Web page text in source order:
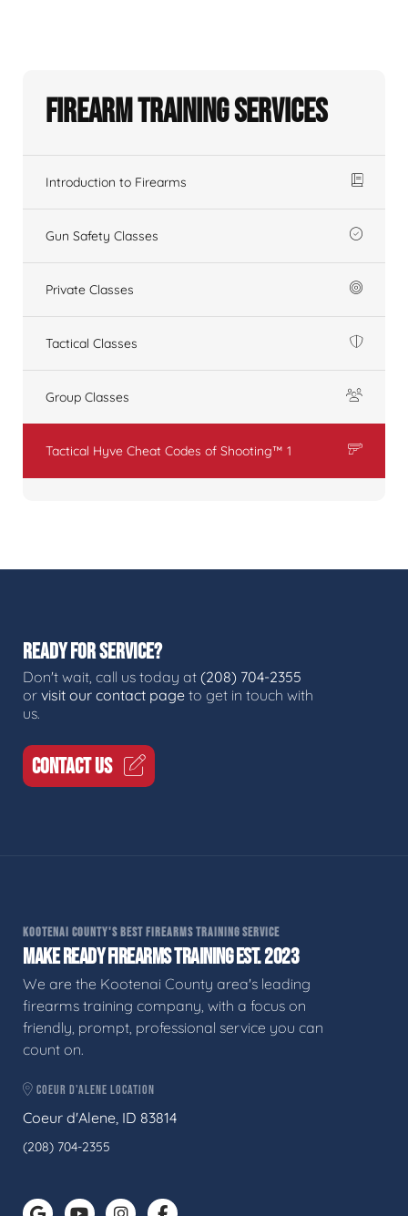
Firearm Training Services
Introduction to Firearms
Gun Safety Classes
Private Classes
Tactical Classes
Group Classes
Tactical Hyve Cheat Codes of Shooting™ 1
READY FOR SERVICE?
Don't wait, call us today at (208) 704-2355
or visit our contact page to get in touch with
us.
CONTACT US
KOOTENAI COUNTY'S BEST FIREARMS TRAINING SERVICE
MAKE READY FIREARMS TRAINING EST. 2023
We are the Kootenai County area's leading
firearms training company, with a focus on
friendly, prompt, professional service you can
count on.
COEUR D'ALENE LOCATION
Coeur d'Alene, ID 83814
(208) 704-2355